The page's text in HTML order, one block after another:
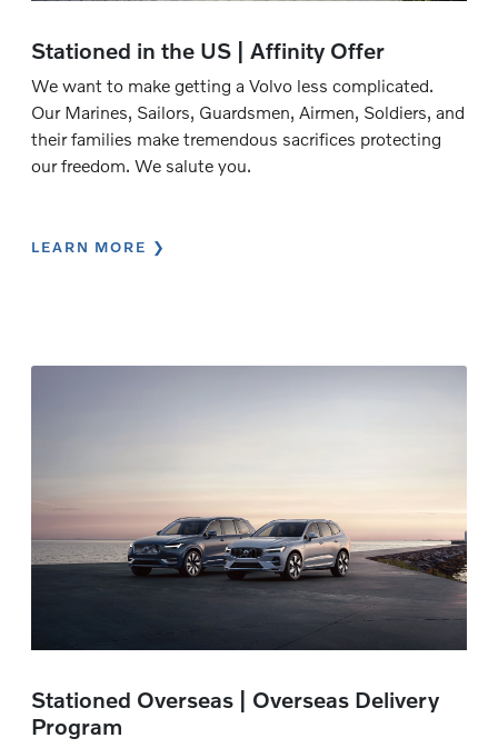
Stationed in the US | Affinity Offer
We want to make getting a Volvo less complicated.
Our Marines, Sailors, Guardsmen, Airmen, Soldiers, and
their families make tremendous sacrifices protecting
our freedom. We salute you.
LEARN MORE
Stationed Overseas | Overseas Delivery
Program